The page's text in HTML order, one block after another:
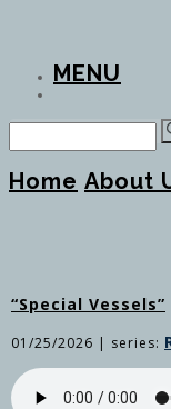
MENU
Home About
“Special Vessels”
01/25/2026 | series: